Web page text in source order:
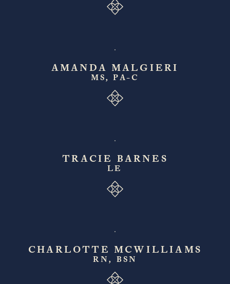
AMANDA MALGIERI
MS, PA-C
TRACIE BARNES
LE
CHARLOTTE MCWILLIAMS
RN, BSN